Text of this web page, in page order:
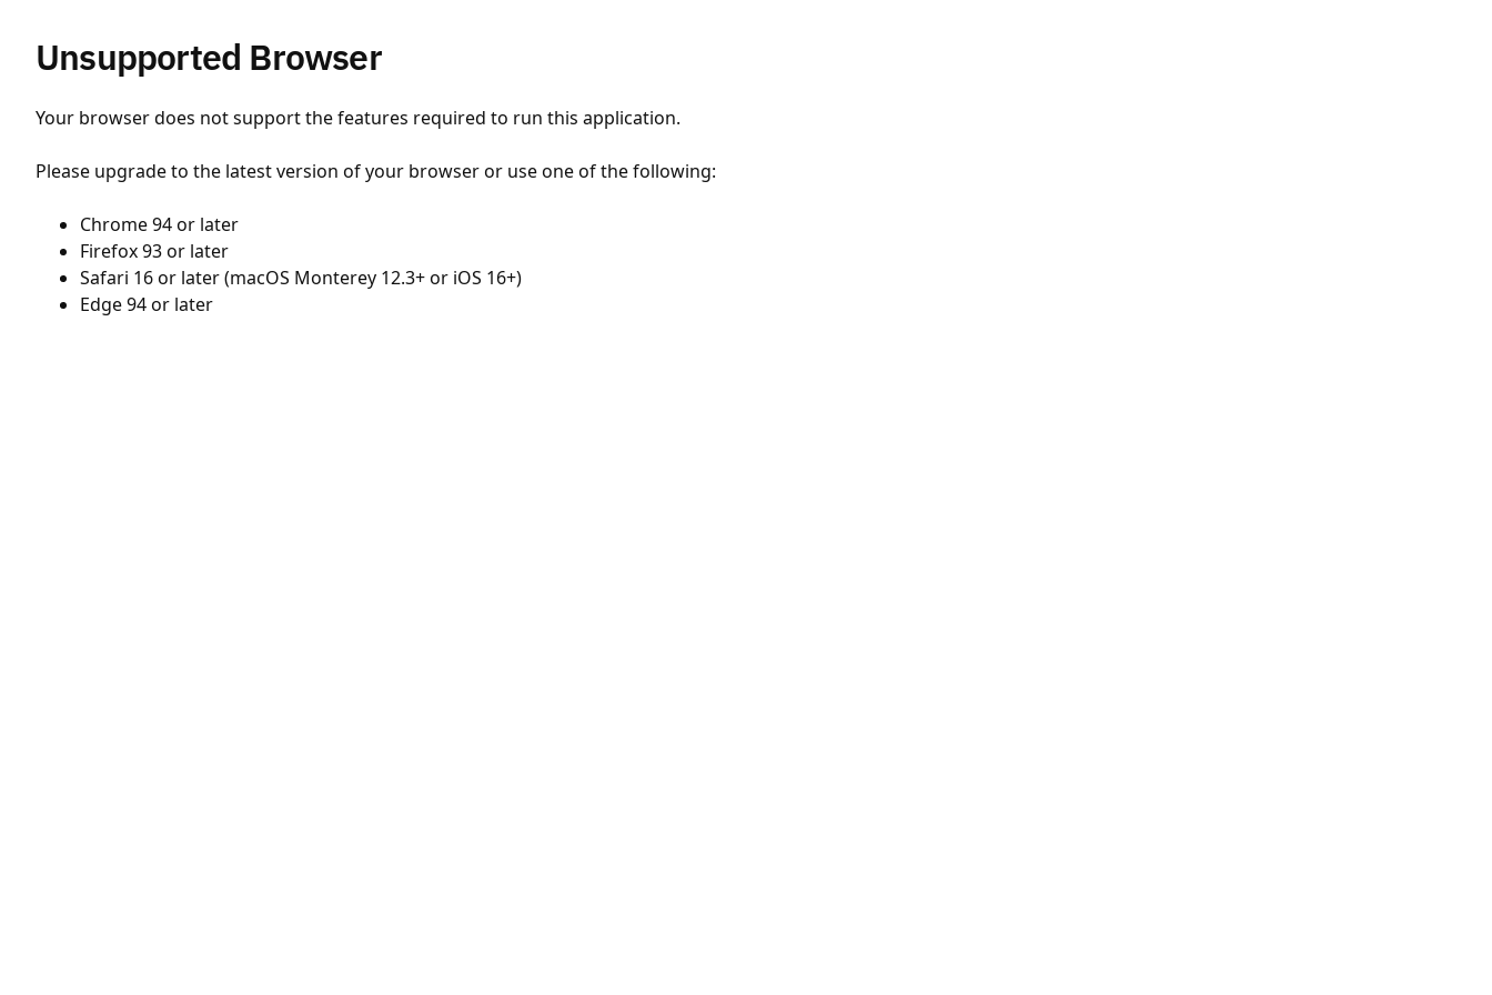
Unsupported Browser
Your browser does not support the features required to run this application.
Please upgrade to the latest version of your browser or use one of the following:
Chrome 94 or later
Firefox 93 or later
Safari 16 or later (macOS Monterey 12.3+ or iOS 16+)
Edge 94 or later